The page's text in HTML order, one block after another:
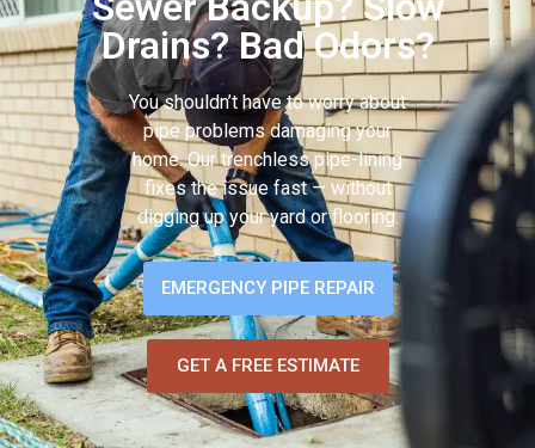
Drains? Bad Odors?
You shouldn’t have to worry about
pipe problems damaging your
home. Our trenchless pipe-lining
fixes the issue fast — without
digging up your yard or flooring.
EMERGENCY PIPE REPAIR
GET A FREE ESTIMATE